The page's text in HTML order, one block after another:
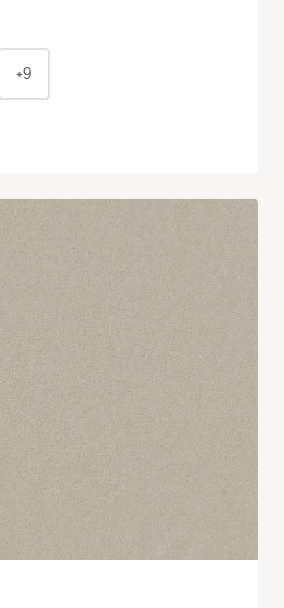
+9